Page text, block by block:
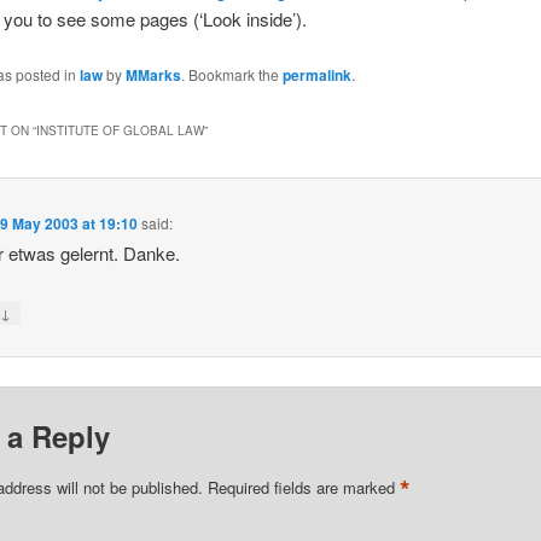
to see some pages (‘Look inside’).
posted in lawbyMMarks. Bookmark the permalink.
ON “INSTITUTE OF GLOBAL LAW”
9 May 2003 at 19:10said:
etwas gelernt. Danke.
↓
Reply
will not be published. Required fields are marked *